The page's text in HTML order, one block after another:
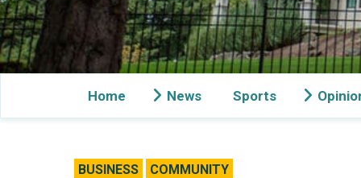
Home News Sports
BUSINESS COMMUNITY